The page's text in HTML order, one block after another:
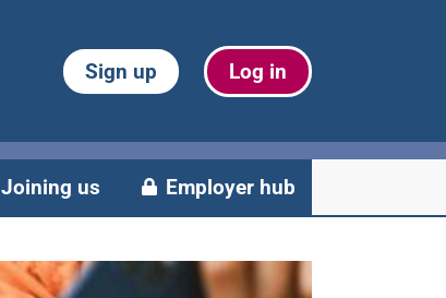
Sign up Log in
Joining us Employer hub